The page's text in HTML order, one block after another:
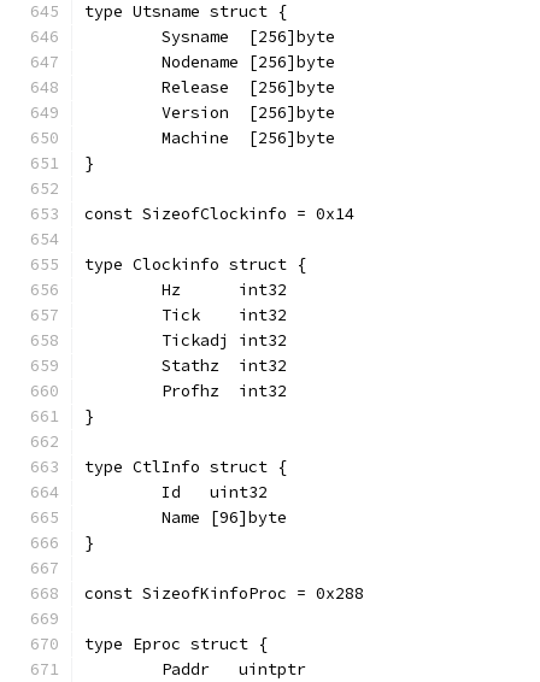
type Utsname struct {
	Sysname  [256]byte
	Nodename [256]byte
	Release  [256]byte
	Version  [256]byte
	Machine  [256]byte
}
const SizeofClockinfo = 0x14
type Clockinfo struct {
	Hz      int32
	Tick    int32
	Tickadj int32
	Stathz  int32
	Profhz  int32
}
type CtlInfo struct {
	Id   uint32
	Name [96]byte
}
const SizeofKinfoProc = 0x288
type Eproc struct {
	Paddr   uintptr